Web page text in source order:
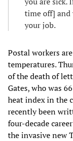
time off] and
your job.
Postal workers
temperatures.
of the death of
Gates, who was
heat index in the
recently been
four-decade
the invasive new